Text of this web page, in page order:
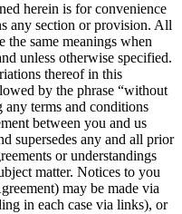
herein is for convenience
any section or provision. All
the same meanings when
unless otherwise specified.
thereof in this
by the phrase “without
terms and conditions
between you and us
supersedes any and all prior
or understandings
matter. Notices to you
may be made via
in each case via links), or